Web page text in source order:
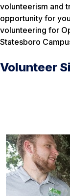
volunteerism and
opportunity for
volunteering for
Statesboro
Volunteer